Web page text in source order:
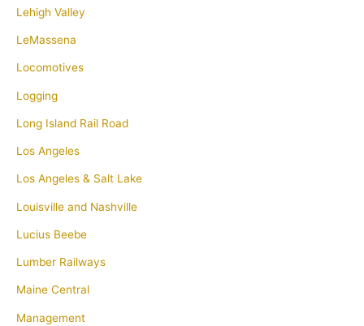
Lehigh Valley
LeMassena
Locomotives
Logging
Long Island Rail Road
Los Angeles
Los Angeles & Salt Lake
Louisville and Nashville
Lucius Beebe
Lumber Railways
Maine Central
Management